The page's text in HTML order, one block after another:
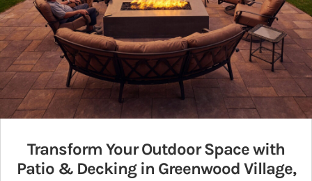
Transform Your Outdoor Space with
Patio & Decking in Greenwood Village,